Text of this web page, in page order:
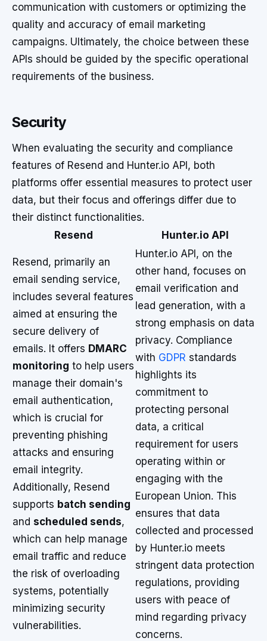
communication with customers or optimizing the
quality and accuracy of email marketing
campaigns. Ultimately, the choice between these
APIs should be guided by the specific operational
requirements of the business.
Security
When evaluating the security and compliance
features of Resend and Hunter.io API, both
platforms offer essential measures to protect user
data, but their focus and offerings differ due to
their distinct functionalities.
Resend
Hunter.io API
Resend, primarily an
email sending service,
includes several features
aimed at ensuring the
secure delivery of
emails. It offers DMARC
monitoring to help users
manage their domain's
email authentication,
which is crucial for
preventing phishing
attacks and ensuring
email integrity.
Additionally, Resend
supports batch sending
and scheduled sends,
which can help manage
email traffic and reduce
the risk of overloading
systems, potentially
minimizing security
vulnerabilities.
Hunter.io API, on the
other hand, focuses on
email verification and
lead generation, with a
strong emphasis on data
privacy. Compliance
with GDPR standards
highlights its
commitment to
protecting personal
data, a critical
requirement for users
operating within or
engaging with the
European Union. This
ensures that data
collected and processed
by Hunter.io meets
stringent data protection
regulations, providing
users with peace of
mind regarding privacy
concerns.